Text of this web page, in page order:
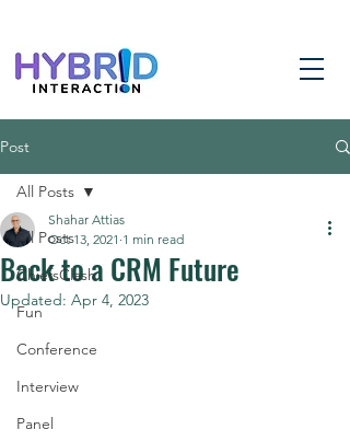
Post
All Posts
ChiefsClash
Fun
Conference
Interview
Panel
All Posts
Back to a CRM Future
Shahar Attias
Oct 13, 2021 1 min read
Updated: Apr 4, 2023